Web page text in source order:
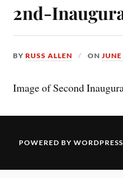
2nd-
BYRUSS ALLEN ON
Image of Second
POWERED BY WORDPRESS